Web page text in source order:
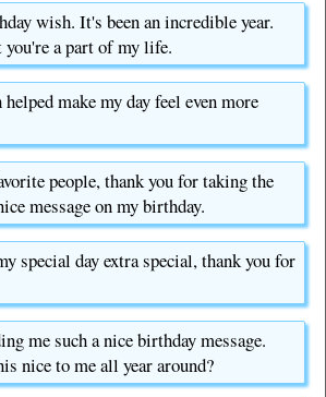
wish. It's been an incredible year.
a part of my life.
make my day feel even more
people, thank you for taking the
message on my birthday.
special day extra special, thank you for
me such a nice birthday message.
nice to me all year around?